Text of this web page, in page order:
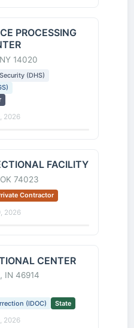
PROCESSING
14020
(DHS)
2026
FACILITY
74023
Contractor
2026
CENTER
IN 46914
(IDOC)
State
2026